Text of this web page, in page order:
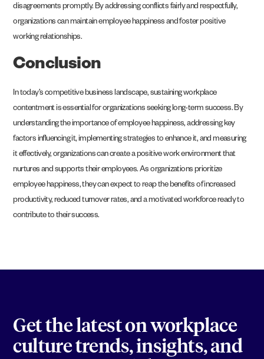
disagreements promptly. By addressing conflicts fairly and respectfully,
organizations can maintain employee happiness and foster positive
working relationships.
Conclusion
In today’s competitive business landscape, sustaining workplace
contentment is essential for organizations seeking long-term success. By
understanding the importance of employee happiness, addressing key
factors influencing it, implementing strategies to enhance it, and measuring
it effectively, organizations can create a positive work environment that
nurtures and supports their employees. As organizations prioritize
employee happiness, they can expect to reap the benefits of increased
productivity, reduced turnover rates, and a motivated workforce ready to
contribute to their success.
Get the latest on workplace
culture trends, insights, and